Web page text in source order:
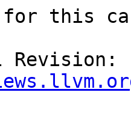
for this